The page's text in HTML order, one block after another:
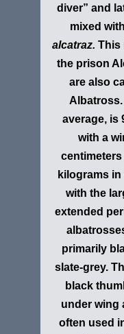
diver” and
mixed
alcatraz. This
the prison
are also
Albatross
average, is
with a
kilograms
with the
extended
primarily
slate-grey.
black
under wing
often used